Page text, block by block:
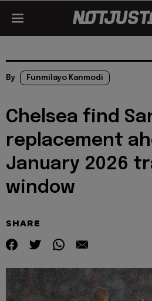
By Funmilayo Kanmodi
Chelsea find
replacement
January 2026
window
SHARE